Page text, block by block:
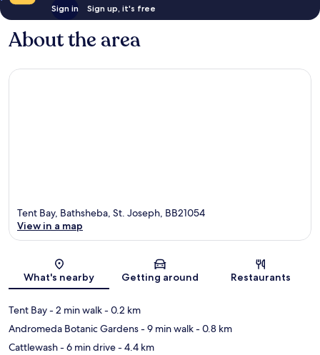
Sign in Sign up, it's free
About the area
Map
Tent Bay, Bathsheba, St. Joseph, BB21054
View in a map
What's nearby Getting around Restaurants
Tent Bay- 2 min walk- 0.2 km
Andromeda Botanic Gardens- 9 min walk- 0.8 km
Cattlewash- 6 min drive- 4.4 km